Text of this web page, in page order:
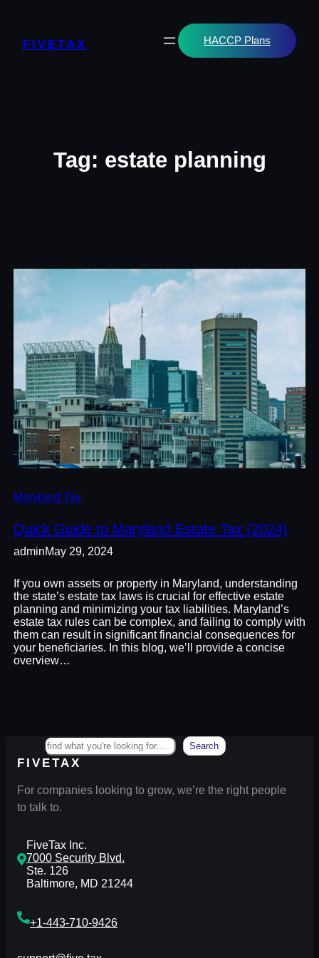
FIVETAX HACCP Plans
Tag: estate planning
Maryland Tax
Quick Guide to Maryland Estate Tax (2024)
adminMay 29, 2024
If you own assets or property in Maryland, understanding
the state’s estate tax laws is crucial for effective estate
planning and minimizing your tax liabilities. Maryland’s
estate tax rules can be complex, and failing to comply with
them can result in significant financial consequences for
your beneficiaries. In this blog, we’ll provide a concise
overview…
Search
FIVETAX
For companies looking to grow, we’re the right people
to talk to.
FiveTax Inc.
7000 Security Blvd.
Ste. 126
Baltimore, MD 21244
+1-443-710-9426